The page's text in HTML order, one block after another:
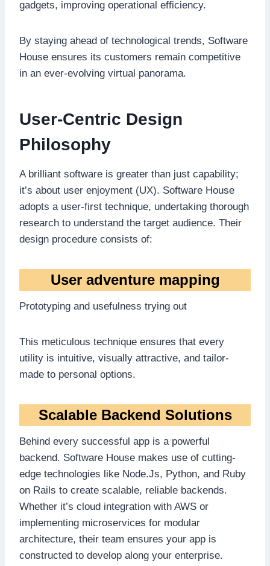
gadgets, improving operational efficiency.
By staying ahead of technological trends, Software
House ensures its customers remain competitive
in an ever-evolving virtual panorama.
User-Centric Design
Philosophy
A brilliant software is greater than just capability;
it’s about user enjoyment (UX). Software House
adopts a user-first technique, undertaking thorough
research to understand the target audience. Their
design procedure consists of:
User adventure mapping
Prototyping and usefulness trying out
This meticulous technique ensures that every
utility is intuitive, visually attractive, and tailor-
made to personal options.
Scalable Backend Solutions
Behind every successful app is a powerful
backend. Software House makes use of cutting-
edge technologies like Node.Js, Python, and Ruby
on Rails to create scalable, reliable backends.
Whether it’s cloud integration with AWS or
implementing microservices for modular
architecture, their team ensures your app is
constructed to develop along your enterprise.